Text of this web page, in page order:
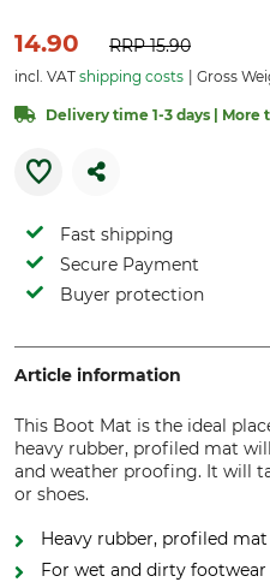
14.90 RRP15.90
incl. VAT shipping costs Gross
Delivery time 1-3 days |
Fast shipping
Secure Payment
Buyer protection
Article information
This Boot Mat is the ideal
heavy rubber, profiled mat
and weather proofing. It will
or shoes.
Heavy rubber, profiled mat
For wet and dirty footwear